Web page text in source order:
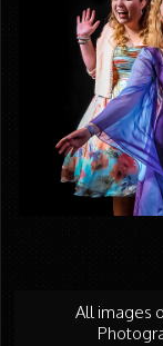
All images